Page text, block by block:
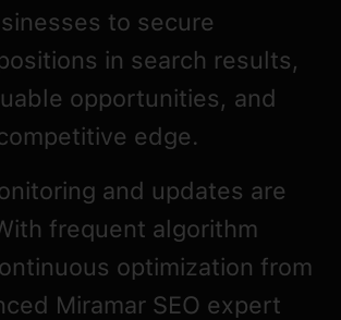
to secure
in search results,
opportunities, and
edge.
and updates are
frequent algorithm
optimization from
Miramar SEO expert